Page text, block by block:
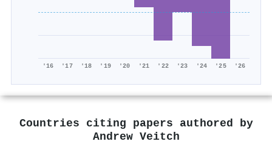
'16 '17 '18 '19 '20 '21 '22 '23 '24 '25 '26
Countries citing papers authored by
Andrew Veitch